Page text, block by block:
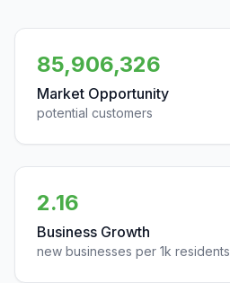
85,906,326
Market Opportunity
potential customers
2.16
Business Growth
new businesses per 1k residents